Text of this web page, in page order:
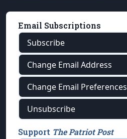
Email Subscriptions
Subscribe
Change Email Address
Change Email Preferences
Unsubscribe
Support The Patriot Post